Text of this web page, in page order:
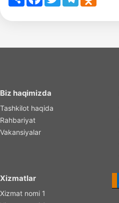
Biz haqimizda
Tashkilot haqida
Rahbariyat
Vakansiyalar
Xizmatlar
Xizmat nomi 1